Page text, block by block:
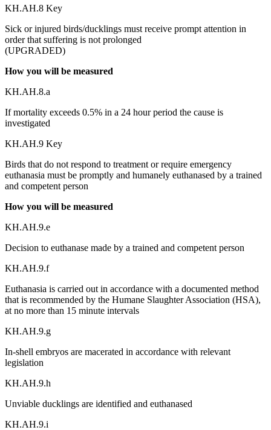
KH.AH.8 Key
Sick or injured birds/ducklings must receive prompt attention in
order that suffering is not prolonged
(UPGRADED)
How you will be measured
KH.AH.8.a
If mortality exceeds 0.5% in a 24 hour period the cause is
investigated
KH.AH.9 Key
Birds that do not respond to treatment or require emergency
euthanasia must be promptly and humanely euthanased by a trained
and competent person
How you will be measured
KH.AH.9.e
Decision to euthanase made by a trained and competent person
KH.AH.9.f
Euthanasia is carried out in accordance with a documented method
that is recommended by the Humane Slaughter Association (HSA),
at no more than 15 minute intervals
KH.AH.9.g
In-shell embryos are macerated in accordance with relevant
legislation
KH.AH.9.h
Unviable ducklings are identified and euthanased
KH.AH.9.i